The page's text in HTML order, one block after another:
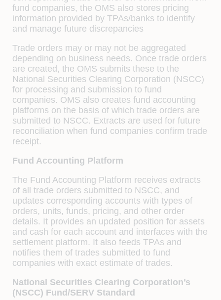
fund companies, the OMS also stores pricing
information provided by TPAs/banks to identify
and manage future discrepancies
Trade orders may or may not be aggregated
depending on business needs. Once trade orders
are created, the OMS submits these to the
National Securities Clearing Corporation (NSCC)
for processing and submission to fund
companies. OMS also creates fund accounting
platforms on the basis of which trade orders are
submitted to NSCC. Extracts are used for future
reconciliation when fund companies conﬁrm trade
receipt.
Fund Accounting Platform
The Fund Accounting Platform receives extracts
of all trade orders submitted to NSCC, and
updates corresponding accounts with types of
orders, units, funds, pricing, and other order
details. It provides an updated position for assets
and cash for each account and interfaces with the
settlement platform. It also feeds TPAs and
notiﬁes them of trades submitted to fund
companies with exact estimate of trades.
National Securities Clearing Corporation’s
(NSCC) Fund/SERV Standard